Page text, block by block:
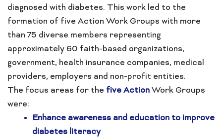
diagnosed with diabetes. This work led to the
formation of five Action Work Groups with more
than 75 diverse members representing
approximately 60 faith-based organizations,
government, health insurance companies, medical
providers, employers and non-profit entities.
The focus areas for the five Action Work Groups
were:
Enhance awareness and education to improve
diabetes literacy